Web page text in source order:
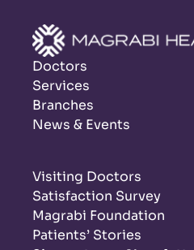
Doctors
Services
Branches
News & Events
Visiting Doctors
Satisfaction Survey
Magrabi Foundation
Patients’ Stories